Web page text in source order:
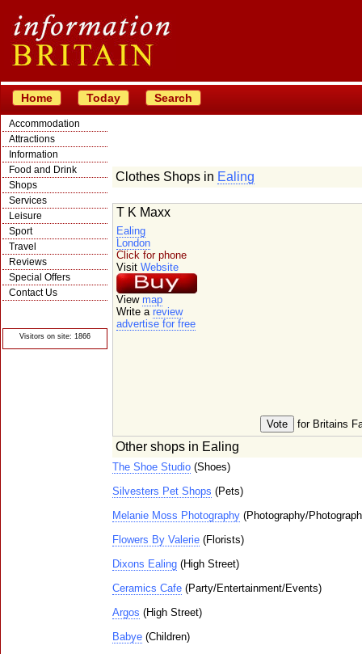
Home Today Search
Accommodation
Attractions
Information
Food and Drink
Shops
Services
Leisure
Sport
Travel
Reviews
Special Offers
Contact Us
Visitors on site: 1866
Clothes Shops in Ealing
for Britains
T K Maxx
Ealing
London
Click for phone
Visit Website
View map
Write a review
advertise for free
Other shops in Ealing
The Shoe Studio (Shoes)
Silvesters Pet Shops (Pets)
Melanie Moss Photography (Photography/
Flowers By Valerie (Florists)
Dixons Ealing (High Street)
Ceramics Cafe (Party/Entertainment/Events)
Argos (High Street)
Babye (Children)